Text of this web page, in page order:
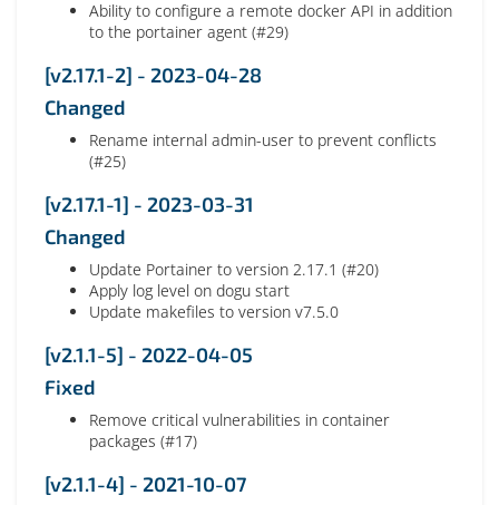
Ability to configure a remote docker API in addition
to the portainer agent (#29)
[v2.17.1-2] - 2023-04-28
Changed
Rename internal admin-user to prevent conflicts
(#25)
[v2.17.1-1] - 2023-03-31
Changed
Update Portainer to version 2.17.1 (#20)
Apply log level on dogu start
Update makefiles to version v7.5.0
[v2.1.1-5] - 2022-04-05
Fixed
Remove critical vulnerabilities in container
packages (#17)
[v2.1.1-4] - 2021-10-07